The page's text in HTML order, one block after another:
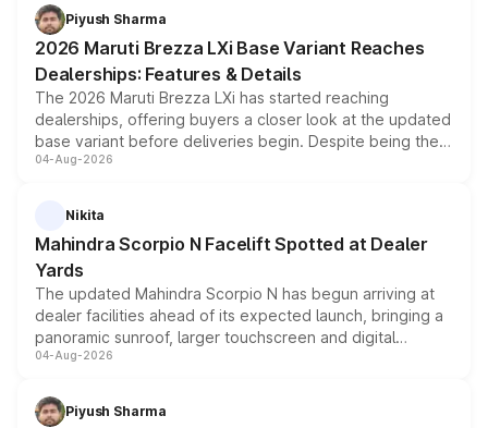
benefits, depending on the vehicle, variant and eligibility,
giving buyers multiple ways to reduce the overall
purchase cost.
Piyush Sharma
2026 Maruti Brezza LXi Base Variant Reaches
Dealerships: Features & Details
The 2026 Maruti Brezza LXi has started reaching
dealerships, offering buyers a closer look at the updated
base variant before deliveries begin. Despite being the
entry-level trim, it comes with several standard safety
aspirated or turbo-petrol powertrains, making it an
04-Aug-2026
Nikita
Mahindra Scorpio N Facelift Spotted at Dealer
Yards
The updated Mahindra Scorpio N has begun arriving at
dealer facilities ahead of its expected launch, bringing a
panoramic sunroof, larger touchscreen and digital
instrument cluster borrowed from the Thar Roxx, along
both rows.
04-Aug-2026
Piyush Sharma